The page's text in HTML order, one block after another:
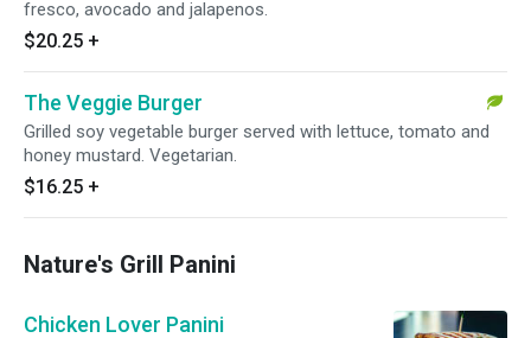
fresco, avocado and jalapenos.
$20.25 +
The Veggie Burger
Grilled soy vegetable burger served with lettuce, tomato and
honey mustard. Vegetarian.
$16.25 +
Nature's Grill Panini
Chicken Lover Panini